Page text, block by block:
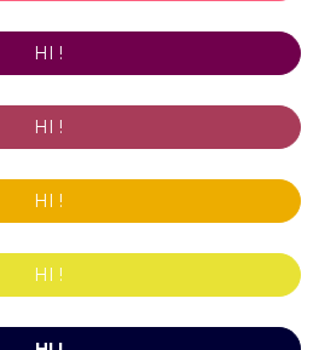
HI !
HI !
HI !
HI !